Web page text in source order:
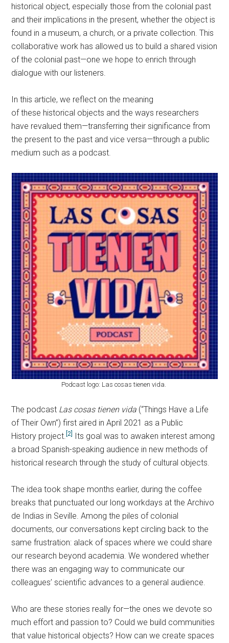
historical object, especially those from the colonial past
and their implications in the present, whether the object is
found in a museum, a church, or a private collection. This
collaborative work has allowed us to build a shared vision
of the colonial past—one we hope to enrich through
dialogue with our listeners.
In this article, we reflect on the meaning
of these historical objects and the ways researchers
have revalued them—transferring their significance from
the present to the past and vice versa—through a public
medium such as a podcast.
Podcast logo: Las cosas tienen vida.
The podcast Las cosas tienen vida (“Things Have a Life
of Their Own”) first aired in April 2021 as a Public
History project. [2]
Its goal was to awaken interest among
a broad Spanish-speaking audience in new methods of
historical research through the study of cultural objects.
The idea took shape months earlier, during the coffee
breaks that punctuated our long workdays at the Archivo
de Indias in Seville. Among the piles of colonial
documents, our conversations kept circling back to the
same frustration: alack of spaces where we could share
our research beyond academia. We wondered whether
there was an engaging way to communicate our
colleagues’ scientific advances to a general audience.
Who are these stories really for—the ones we devote so
much effort and passion to? Could we build communities
that value historical objects? How can we create spaces